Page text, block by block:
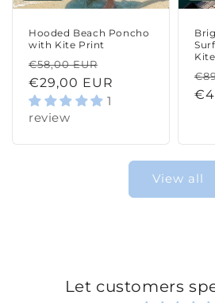
Hooded Beach Poncho
with Kite Print
Regular
price
€58,00 EUR
price
€29,00 EUR
1
review
View all
Let customers